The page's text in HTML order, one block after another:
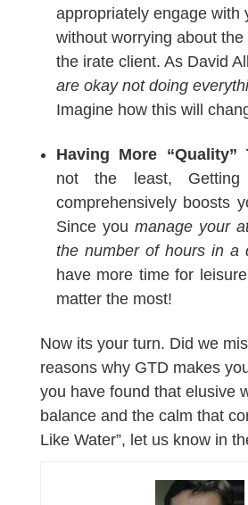
appropriately engage with
without worrying about
the irate client. As David
are okay not doing
Imagine how this will
Having More “Quality”
not the least, Getting
comprehensively boosts
Since you manage your
the number of hours in a
have more time for
matter the most!
Now its your turn. Did we
reasons why GTD makes
you have found that elusive
balance and the calm that
Like Water”, let us know in